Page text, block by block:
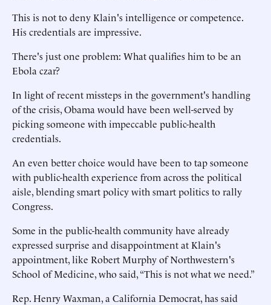
This is not to deny Klain's intelligence or competence.
His credentials are impressive.
There's just one problem: What qualifies him to be an
Ebola czar?
In light of recent missteps in the government's handling
of the crisis, Obama would have been well-served by
picking someone with impeccable public-health
credentials.
An even better choice would have been to tap someone
with public-health experience from across the political
aisle, blending smart policy with smart politics to rally
Congress.
Some in the public-health community have already
expressed surprise and disappointment at Klain's
appointment, like Robert Murphy of Northwestern's
School of Medicine, who said, “This is not what we need.”
Rep. Henry Waxman, a California Democrat, has said